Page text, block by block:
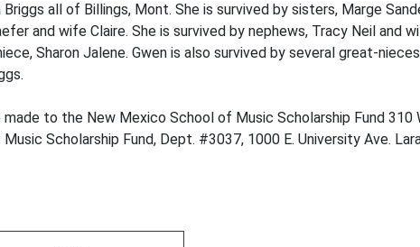
all of Billings, Mont. She is survived by sisters, Marge
and wife Claire. She is survived by nephews, Tracy Neil and
Sharon Jalene. Gwen is also survived by several great-
to the New Mexico School of Music Scholarship Fund 310
Scholarship Fund, Dept. #3037, 1000 E. University Ave.